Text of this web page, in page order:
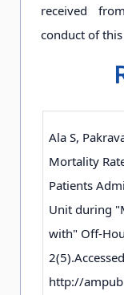
received
conduct of
Ala S,
Mortality
Patients
Unit during
with" Off-
http://